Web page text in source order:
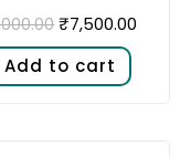
₹7,500.00
Add to cart